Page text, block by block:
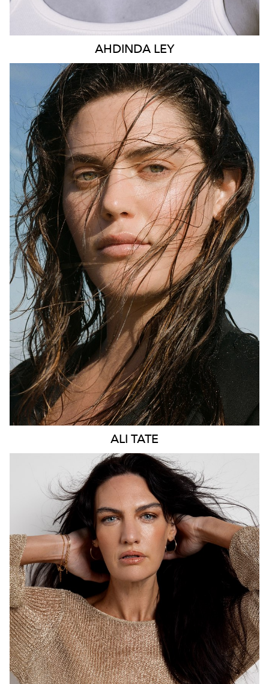
AHDINDA LEY
SYDNEY
AUSTIN
HEIGHT 178CM
DRESS 14 AUS
275K 57K
ALI TATE
MELBOURNE
HEIGHT 183CM
DRESS 8-10 AUS